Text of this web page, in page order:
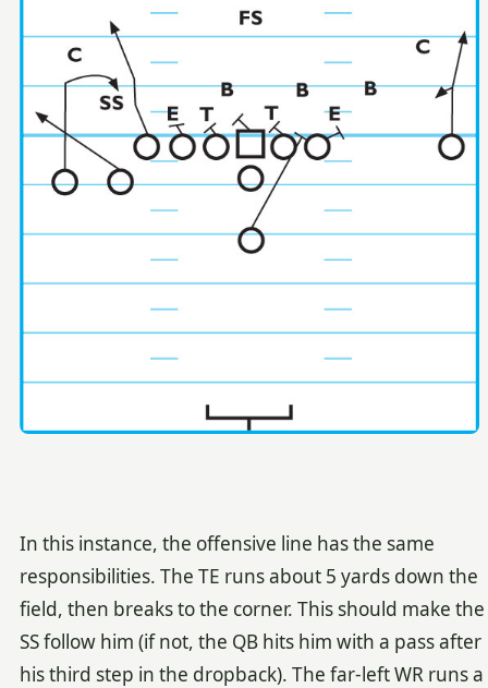
In this instance, the offensive line has the same
responsibilities. The TE runs about 5 yards down the
field, then breaks to the corner. This should make the
SS follow him (if not, the QB hits him with a pass after
his third step in the dropback). The far-left WR runs a